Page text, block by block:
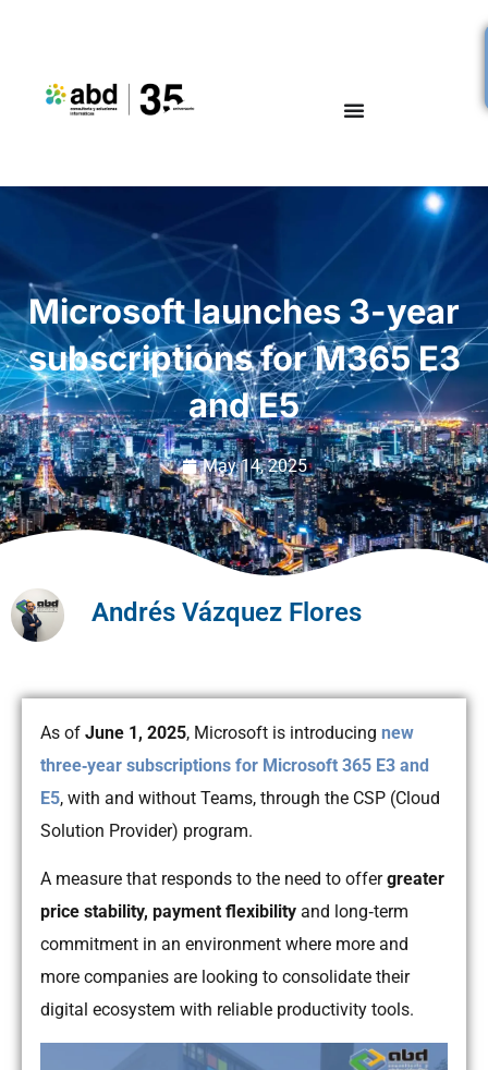
Microsoft launches 3-year
subscriptions for M365 E3
and E5
May 14, 2025
Andrés Vázquez Flores
As of June 1, 2025, Microsoft is introducing new
three‑year subscriptions for Microsoft 365 E3 and
E5, with and without Teams, through the CSP (Cloud
Solution Provider) program.
A measure that responds to the need to offergreater
price stability, payment flexibility and long‑term
commitment in an environment where more and
more companies are looking to consolidate their
digital ecosystem with reliable productivity tools.